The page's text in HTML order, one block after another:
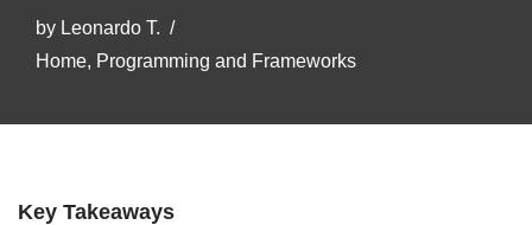
by Leonardo T.
Home Programming and Frameworks
Key Takeaways